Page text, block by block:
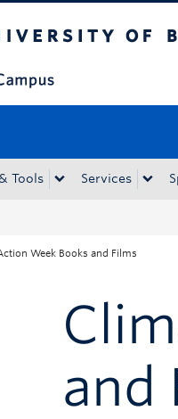
Tools Services
Week Books and Films
and